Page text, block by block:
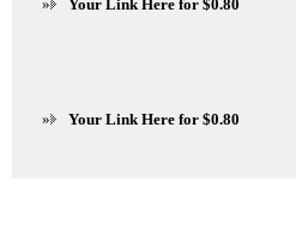
» Your Link Here for $0.80
» Your Link Here for $0.80